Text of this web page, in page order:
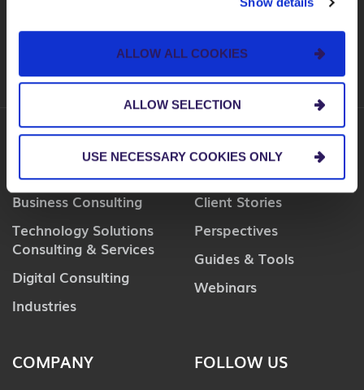
ALLOW ALL COOKIES
ALLOW SELECTION
USE NECESSARY COOKIES ONLY
SUBSCRIBE
SERVICES
Business Consulting
Technology Solutions
Consulting & Services
Digital Consulting
Industries
INSIGHTS
Client Stories
Perspectives
Guides & Tools
Webinars
COMPANY FOLLOW US